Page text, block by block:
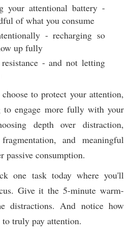
your attentional battery -
of what you consume
- recharging so
up fully
- and not letting
to protect your attention,
to engage more fully with your
depth over distraction,
and meaningful
passive consumption.
one task today where you'll
Give it the 5-minute warm-
distractions. And notice how
truly pay attention.